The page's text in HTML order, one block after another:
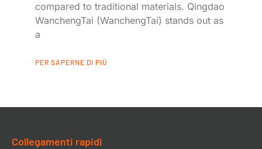
compared to traditional materials. Qingdao
WanchengTai (WanchengTai) stands out as
a
PER SAPERNE DI PIÙ
Collegamenti rapidi